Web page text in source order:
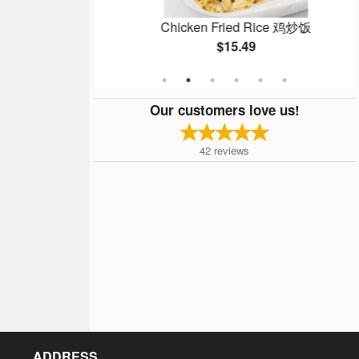
Chicken Fried Rice 鸡炒饭
$15.49
Our customers love us!
42 reviews